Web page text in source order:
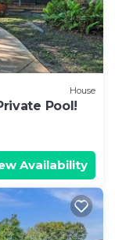
House
Pool!
Availability